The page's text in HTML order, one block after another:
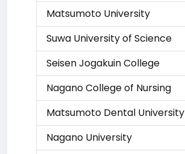
Matsumoto University
Suwa University of Science
Seisen Jogakuin College
Nagano College of Nursing
Matsumoto Dental University
Nagano University